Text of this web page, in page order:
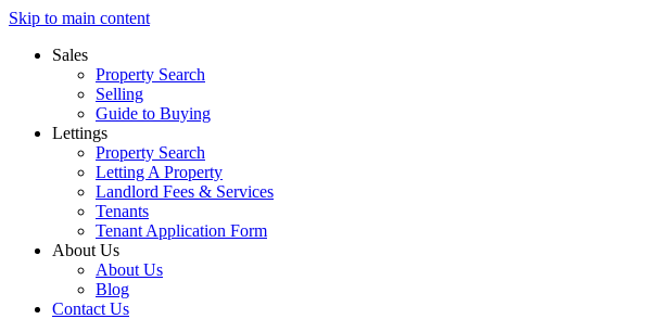
Skip to main content
Sales
Property Search
Selling
Guide to Buying
Lettings
Property Search
Letting A Property
Landlord Fees & Services
Tenants
Tenant Application Form
About Us
About Us
Blog
Contact Us